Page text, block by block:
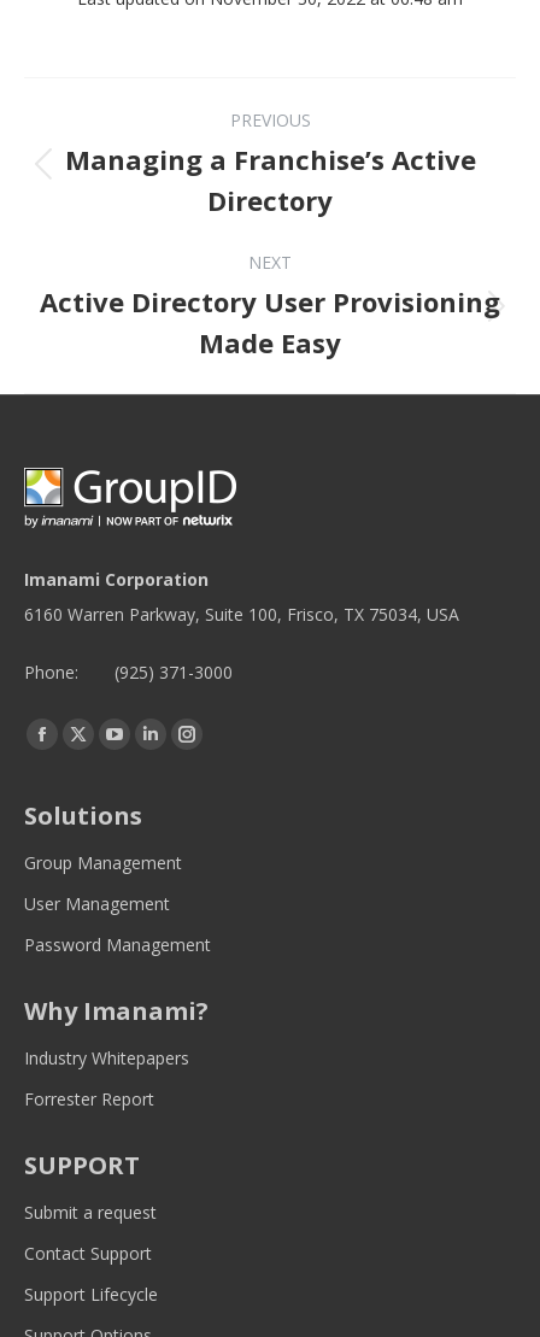
Post navigation
PREVIOUS
Previous post:
Managing a Franchise’s Active
Directory
NEXT
Next post:
Active Directory User Provisioning
Made Easy
Imanami Corporation
6160 Warren Parkway, Suite 100, Frisco, TX 75034, USA
Phone: (925) 371-3000
Find us on:
Facebook
in
new
Twitter
in
new
YouTube
in
new
Linkedin
new
Instagram
new
Solutions
Group Management
User Management
Password Management
Why Imanami?
Industry Whitepapers
Forrester Report
SUPPORT
Submit a request
Contact Support
Support Lifecycle